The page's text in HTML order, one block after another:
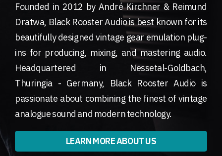
Founded in 2012 by André Kirchner & Reimund
Dratwa, Black Rooster Audio is best known for its
beautifully designed vintage gear emulation plug-
ins for producing, mixing, and mastering audio.
Headquartered in Nessetal-Goldbach,
Thuringia - Germany, Black Rooster Audio is
passionate about combining the finest of vintage
analogue sound and modern technology.
LEARN MORE ABOUT US